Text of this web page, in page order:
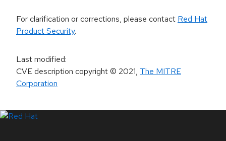
For clarification or corrections, please contact Red Hat
Product Security.
Last modified:
CVE description copyright© 2021, The MITRE
Corporation